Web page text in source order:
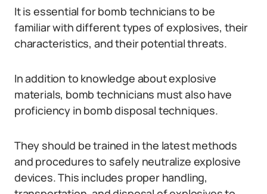
It is essential for bomb technicians to be
familiar with different types of explosives, their
characteristics, and their potential threats.
In addition to knowledge about explosive
materials, bomb technicians must also have
proficiency in bomb disposal techniques.
They should be trained in the latest methods
and procedures to safely neutralize explosive
devices. This includes proper handling,